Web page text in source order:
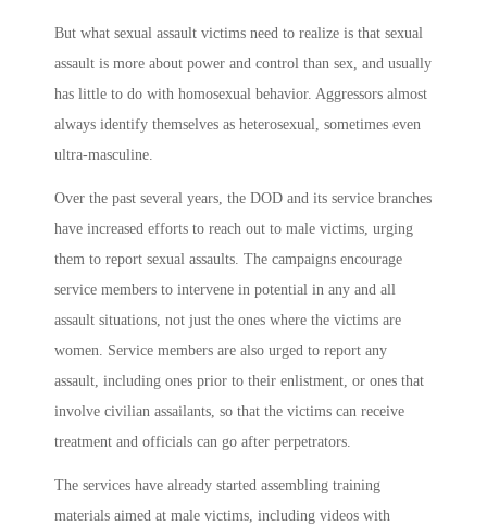
But what sexual assault victims need to realize is that sexual
assault is more about power and control than sex, and usually
has little to do with homosexual behavior. Aggressors almost
always identify themselves as heterosexual, sometimes even
ultra-masculine.
Over the past several years, the DOD and its service branches
have increased efforts to reach out to male victims, urging
them to report sexual assaults. The campaigns encourage
service members to intervene in potential in any and all
assault situations, not just the ones where the victims are
women. Service members are also urged to report any
assault, including ones prior to their enlistment, or ones that
involve civilian assailants, so that the victims can receive
treatment and officials can go after perpetrators.
The services have already started assembling training
materials aimed at male victims, including videos with